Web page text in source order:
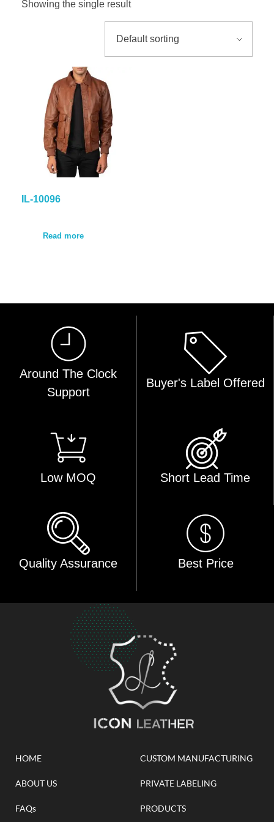
Showing the single result
IL-10096
Read more
Around The Clock
Support
Buyer's Label Offered
Low MOQ Short Lead Time
Quality Assurance Best Price
HOME
ABOUT US
FAQs
CUSTOM MANUFACTURING
PRIVATE LABELING
PRODUCTS